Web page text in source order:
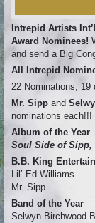
Intrepid Artists Int’l
Award Nominees!
and send a Big
All Intrepid
22 Nominations, 19
Mr. Sipp and
nominations each!!!
Album of the Year
Soul Side of Sipp,
B.B. King
Lil’ Ed Williams
Mr. Sipp
Band of the Year
Selwyn Birchwood